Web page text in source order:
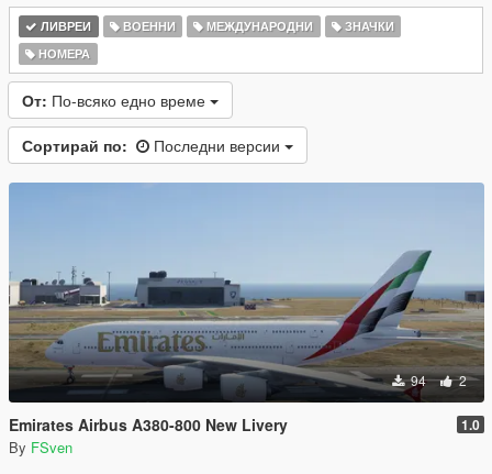
ЛИВРЕИ ВОЕННИ МЕЖДУНАРОДНИ
ЗНАЧКИ
НОМЕРА
От: По-всяко едно време
Сортирай по: Последни версии
94 2
Emirates Airbus A380-800 New Livery 1.0
By FSven